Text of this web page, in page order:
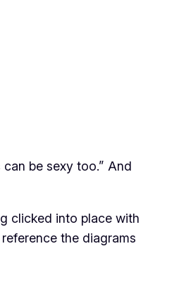
be sexy too.” And
clicked into place with
the diagrams